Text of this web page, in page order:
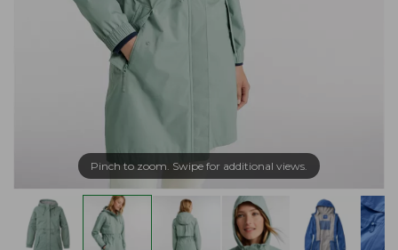
Pinch to zoom. Swipe for additional views.